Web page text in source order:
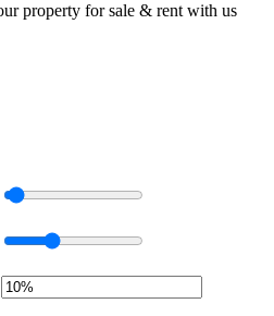
property for sale & rent with us